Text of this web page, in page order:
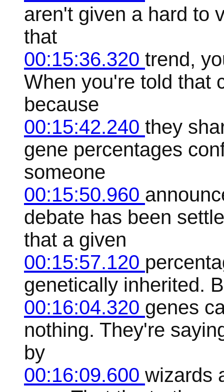
aren't given a hard to
that
00:15:36.320 trend,
When you're told that
because
00:15:42.240 they
gene percentages
someone
00:15:50.960
debate has been
that a given
00:15:57.120
genetically inherited.
00:16:04.320 genes
nothing. They're
by
00:16:09.600 wizards